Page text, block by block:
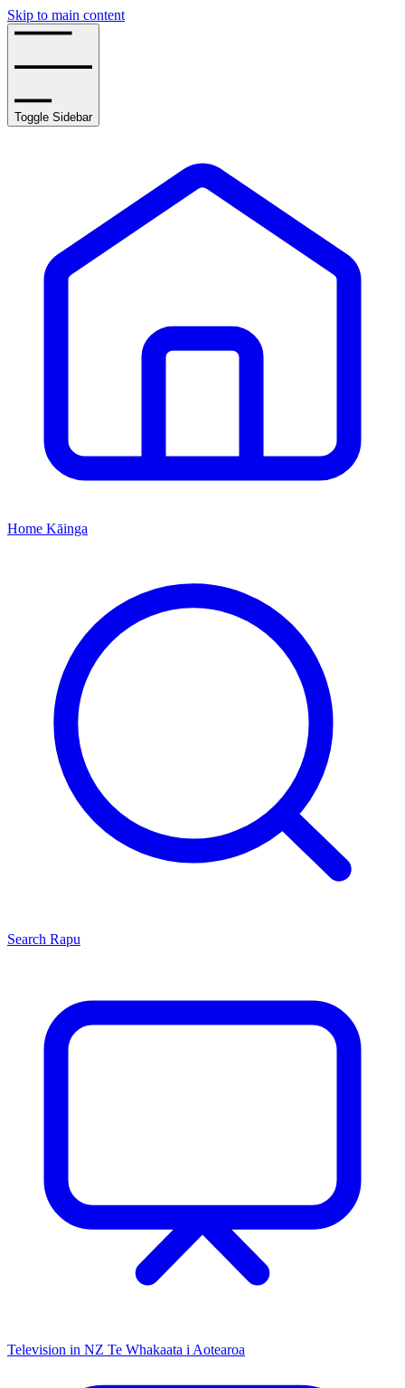
Skip to main content
Toggle Sidebar
Home Kāinga
Search Rapu
Television in NZ Te Whakaata i Aotearoa